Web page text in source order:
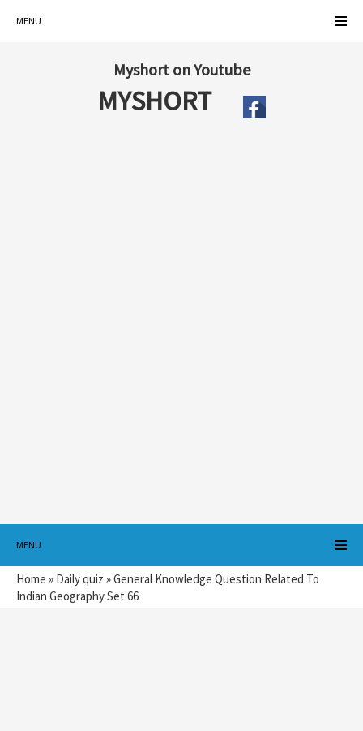
MENU
Myshort on Youtube
MYSHORT
MENU
Home » Daily quiz »General Knowledge Question Related To
Indian Geography Set 66